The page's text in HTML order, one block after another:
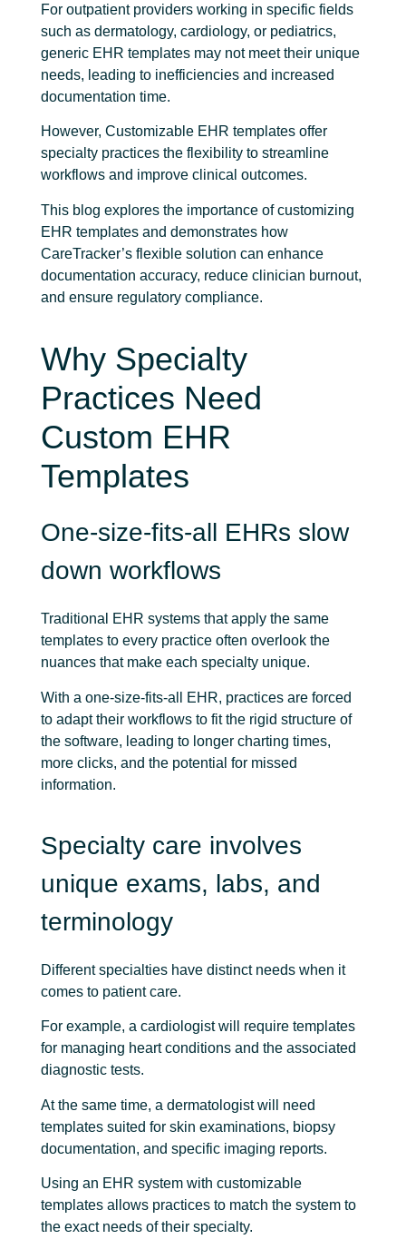
For outpatient providers working in specific fields
such as dermatology, cardiology, or pediatrics,
generic EHR templates may not meet their unique
needs, leading to inefficiencies and increased
documentation time.
However, Customizable EHR templates offer
specialty practices the flexibility to streamline
workflows and improve clinical outcomes.
This blog explores the importance of customizing
EHR templates and demonstrates how
CareTracker’s flexible solution can enhance
documentation accuracy, reduce clinician burnout,
and ensure regulatory compliance.
Why Specialty
Practices Need
Custom EHR
Templates
One-size-fits-all EHRs slow
down workflows
Traditional EHR systems that apply the same
templates to every practice often overlook the
nuances that make each specialty unique.
With a one-size-fits-all EHR, practices are forced
to adapt their workflows to fit the rigid structure of
the software, leading to longer charting times,
more clicks, and the potential for missed
information.
Specialty care involves
unique exams, labs, and
terminology
Different specialties have distinct needs when it
comes to patient care.
For example, a cardiologist will require templates
for managing heart conditions and the associated
diagnostic tests.
At the same time, a dermatologist will need
templates suited for skin examinations, biopsy
documentation, and specific imaging reports.
Using an EHR system with customizable
templates allows practices to match the system to
the exact needs of their specialty.